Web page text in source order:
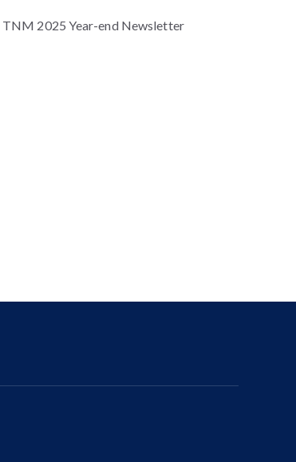
TNM 2025 Year-end Newsletter